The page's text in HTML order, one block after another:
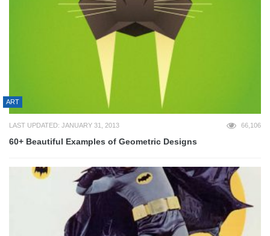
ART
LAST UPDATED: JANUARY 31, 2013 66,106
60+ Beautiful Examples of Geometric Designs